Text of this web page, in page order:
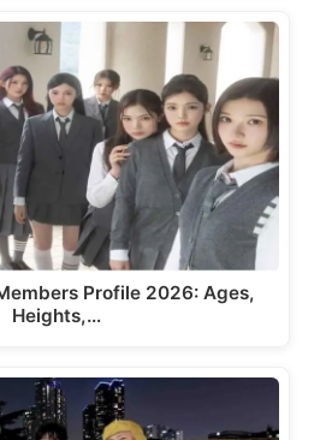
Profile 2026: Ages,
Heights,…